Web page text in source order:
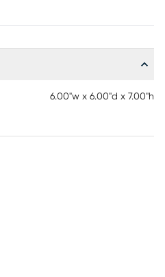
6.00"w x 6.00"d x 7.00"h